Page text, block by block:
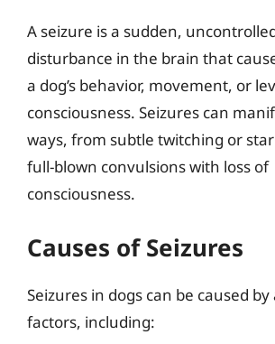
A seizure is a sudden,
disturbance in the brain that
a dog’s behavior, movement, or
consciousness. Seizures can
ways, from subtle twitching or
full-blown convulsions with loss of
consciousness.
Causes of Seizures
Seizures in dogs can be caused
factors, including: